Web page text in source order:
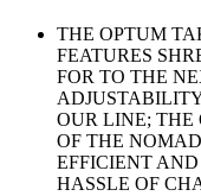
THE OPTUM
FEATURES
FOR TO THE
OUR LINE; THE
OF THE
EFFICIENT
HASSLE OF